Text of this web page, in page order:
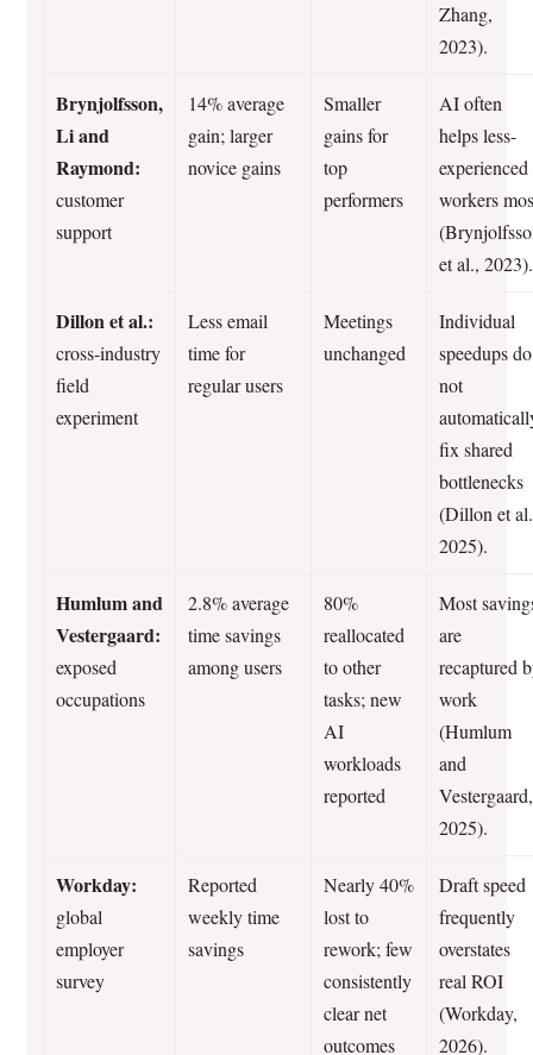
Zhang,
2023).
Brynjolfsson,
Li and
Raymond:
customer
support
14% average
gain; larger
novice gains
Smaller
gains for
top
performers
AI often
helps less-
experienced
workers
et al., 2023).
Dillon et al.:
cross-industry
field
experiment
Less email
time for
regular users
Meetings
unchanged
Individual
speedups do
not
fix shared
bottlenecks
(Dillon et
2025).
Humlum and
Vestergaard:
exposed
occupations
2.8% average
time savings
among users
80%
reallocated
to other
tasks; new
AI
workloads
reported
Most
are
recaptured
work
(Humlum
and
Vestergaard,
2025).
Workday:
global
employer
survey
Reported
weekly time
savings
Nearly 40%
lost to
rework; few
consistently
clear net
outcomes
Draft speed
frequently
overstates
real ROI
(Workday,
2026).